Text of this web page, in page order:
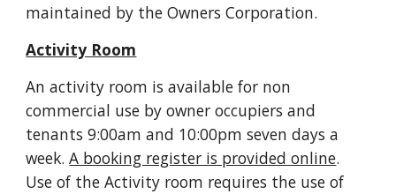
maintained by the Owners Corporation.
Activity Room
An activity room is available for non
commercial use by owner occupiers and
tenants 9:00am and 10:00pm seven days a
week. A booking register is provided online.
Use of the Activity room requires the use of